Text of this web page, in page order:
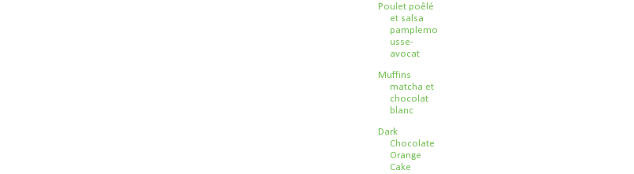
Poulet poêlé
et salsa
pamplemo
usse-
avocat
Muffins
matcha et
chocolat
blanc
Dark
Chocolate
Orange
Cake